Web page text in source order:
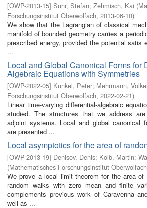
[OWP-2013-15] Suhr, Stefan; Zehmisch, Kai (
Forschungsinstitut Oberwolfach, 2013-06-10)
We show that the Lagrangian of classical
manifold of bounded geometry carries a
prescribed energy, provided the potential satis
...
Local and Global Canonical Forms for
Algebraic Equations with Symmetries
[OWP-2022-05] Kunkel, Peter; Mehrmann,
Forschungsinstitut Oberwolfach, 2022-02-21)
Linear time-varying differential-algebraic
studied. The structures that we address
adjoint systems. Local and global canonical
are presented ...
Local asymptotics for the area of
[OWP-2013-19] Denisov, Denis; Kolb, Martin;
(Mathematisches Forschungsinstitut Oberwolfach
We prove a local limit theorem for the area
random walks with zero mean and finite
complements previous work of Caravenna
well as ...